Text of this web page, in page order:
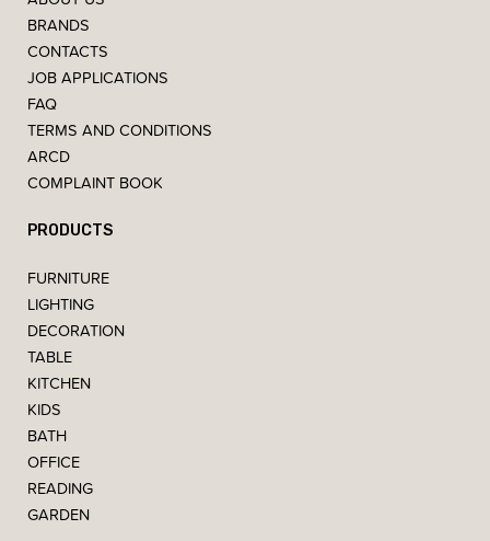
BRANDS
CONTACTS
JOB APPLICATIONS
FAQ
TERMS AND CONDITIONS
ARCD
COMPLAINT BOOK
PRODUCTS
FURNITURE
LIGHTING
DECORATION
TABLE
KITCHEN
KIDS
BATH
OFFICE
READING
GARDEN